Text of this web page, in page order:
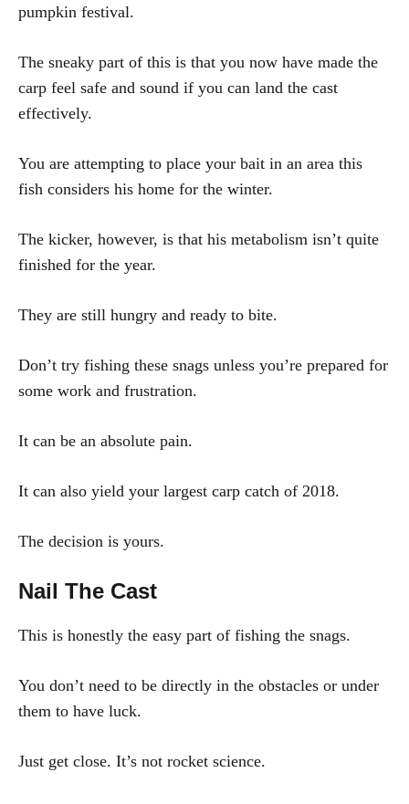
pumpkin festival.
The sneaky part of this is that you now have made the
carp feel safe and sound if you can land the cast
effectively.
You are attempting to place your bait in an area this
fish considers his home for the winter.
The kicker, however, is that his metabolism isn’t quite
finished for the year.
They are still hungry and ready to bite.
Don’t try fishing these snags unless you’re prepared for
some work and frustration.
It can be an absolute pain.
It can also yield your largest carp catch of 2018.
The decision is yours.
Nail The Cast
This is honestly the easy part of fishing the snags.
You don’t need to be directly in the obstacles or under
them to have luck.
Just get close. It’s not rocket science.